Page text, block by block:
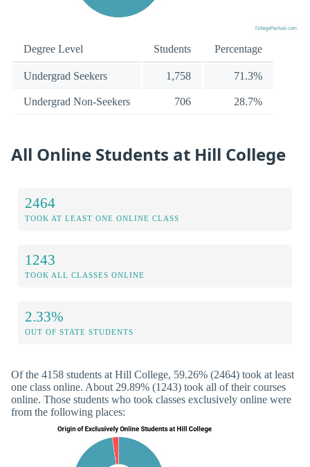
Degree Level Students Percentage
Undergrad Seekers 1,758 71.3%
Undergrad Non-Seekers 706 28.7%
All Online Students at Hill College
2464
TOOK AT LEAST ONE ONLINE CLASS
1243
TOOK ALL CLASSES ONLINE
2.33%
OUT OF STATE STUDENTS
Of the 4158 students at Hill College, 59.26% (2464) took at least
one class online. About 29.89% (1243) took all of their courses
online. Those students who took classes exclusively online were
from the following places: